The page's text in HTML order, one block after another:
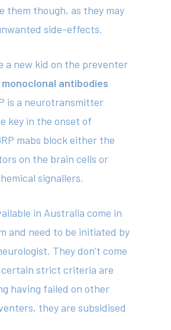
them though, as they may
side-effects.
a new kid on the preventer
monoclonal antibodies
is a neurotransmitter
key in the onset of
mabs block either the
on the brain cells or
signallers.
in Australia come in
and need to be initiated by
They don’t come
strict criteria are
having failed on other
they are subsidised